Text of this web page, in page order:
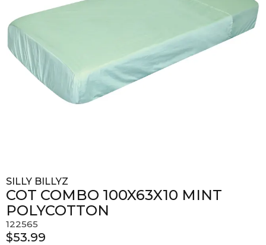
SILLY BILLYZ
COT COMBO 100X63X10 MINT
POLYCOTTON
122565
$53.99